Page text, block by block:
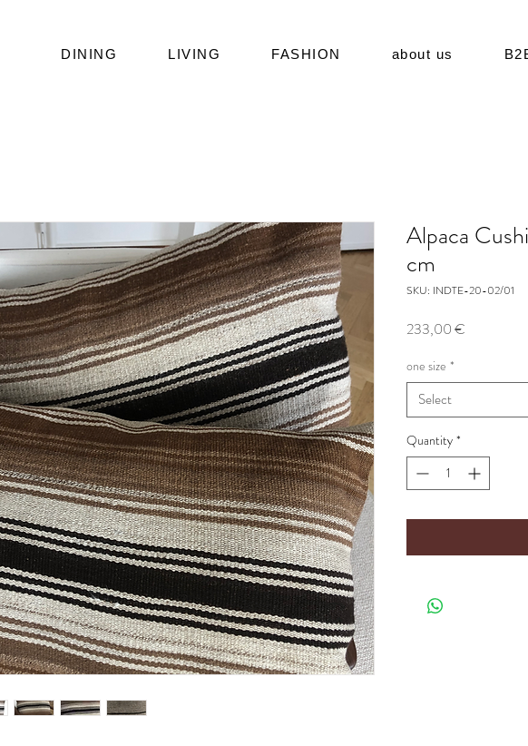
DINING LIVING FASHION about us
Alpaca
cm
SKU: INDTE-20-02/01
233,00 €
one size *
Select
Quantity *